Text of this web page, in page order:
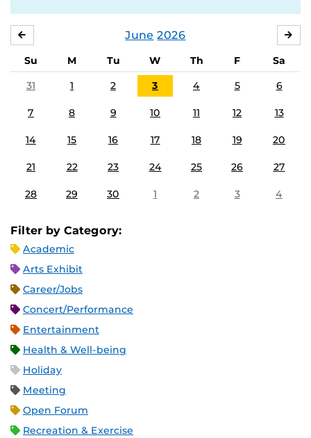
June 2026
Su M Tu W Th F
Sa
31
1 2 3 4 5 6
7 8 9 10 11 12 13
14 15 16 17 18 19 20
21 22 23 24 25 26 27
28 29 30 1 2 3 4
Filter by Category:
Academic
Arts Exhibit
Career/Jobs
Concert/Performance
Entertainment
Health & Well-being
Holiday
Meeting
Open Forum
Recreation & Exercise